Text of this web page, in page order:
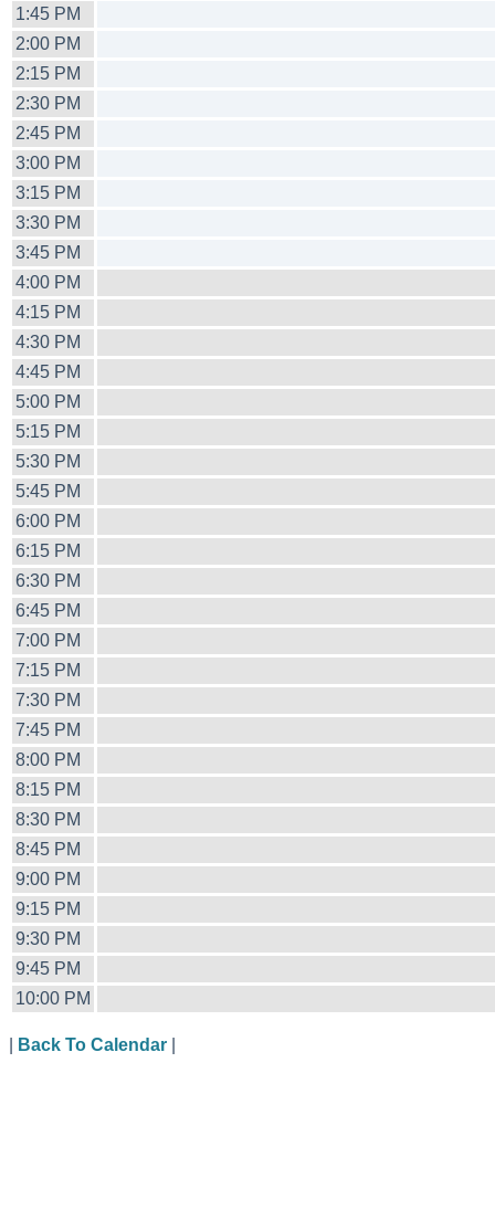
1:45 PM
2:00 PM
2:15 PM
2:30 PM
2:45 PM
3:00 PM
3:15 PM
3:30 PM
3:45 PM
4:00 PM
4:15 PM
4:30 PM
4:45 PM
5:00 PM
5:15 PM
5:30 PM
5:45 PM
6:00 PM
6:15 PM
6:30 PM
6:45 PM
7:00 PM
7:15 PM
7:30 PM
7:45 PM
8:00 PM
8:15 PM
8:30 PM
8:45 PM
9:00 PM
9:15 PM
9:30 PM
9:45 PM
10:00 PM
Back To Calendar